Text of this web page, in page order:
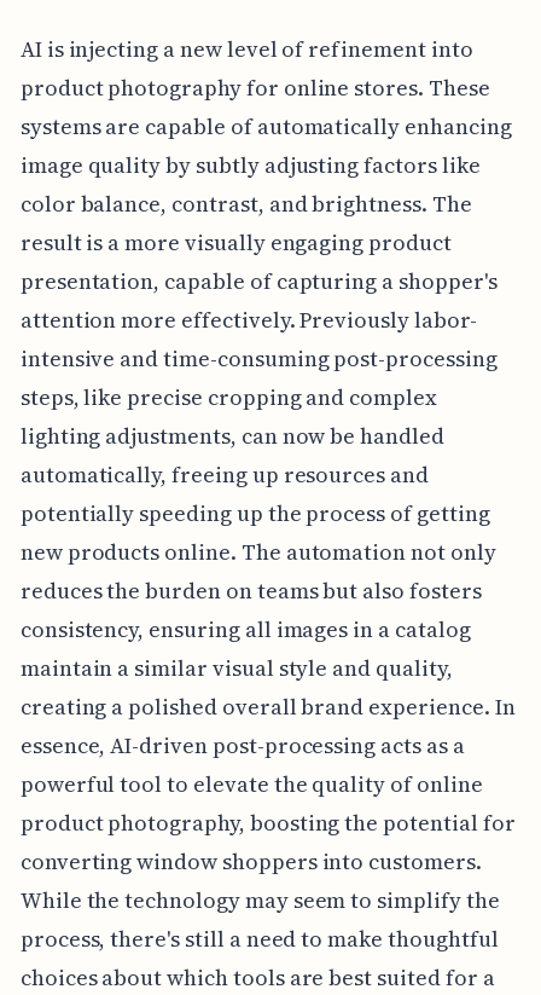
AI is injecting a new level of refinement into
product photography for online stores. These
systems are capable of automatically enhancing
image quality by subtly adjusting factors like
color balance, contrast, and brightness. The
result is a more visually engaging product
presentation, capable of capturing a shopper's
attention more effectively. Previously labor-
intensive and time-consuming post-processing
steps, like precise cropping and complex
lighting adjustments, can now be handled
automatically, freeing up resources and
potentially speeding up the process of getting
new products online. The automation not only
reduces the burden on teams but also fosters
consistency, ensuring all images in a catalog
maintain a similar visual style and quality,
creating a polished overall brand experience. In
essence, AI-driven post-processing acts as a
powerful tool to elevate the quality of online
product photography, boosting the potential for
converting window shoppers into customers.
While the technology may seem to simplify the
process, there's still a need to make thoughtful
choices about which tools are best suited for a